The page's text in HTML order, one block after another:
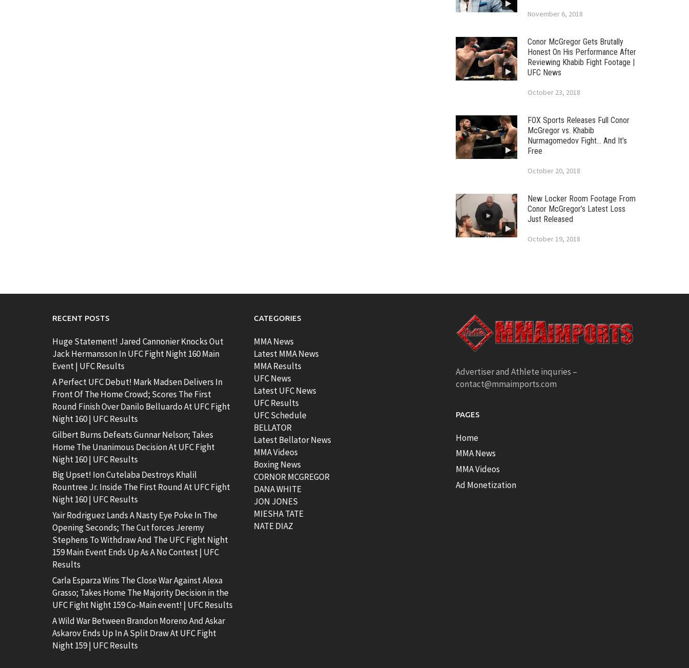
November 6, 2018
Conor McGregor Gets Brutally
Honest On His Performance After
Reviewing Khabib Fight Footage |
UFC News
October 23, 2018
FOX Sports Releases Full Conor
McGregor vs. Khabib
Nurmagomedov Fight… And It’s
Free
October 20, 2018
New Locker Room Footage From
Conor McGregor’s Latest Loss
Just Released
October 19, 2018
RECENT POSTS
Huge Statement! Jared Cannonier Knocks Out
Jack Hermansson In UFC Fight Night 160 Main
Event | UFC Results
A Perfect UFC Debut! Mark Madsen Delivers In
Front Of The Home Crowd; Scores The First
Round Finish Over Danilo Belluardo At UFC Fight
Night 160 | UFC Results
Gilbert Burns Defeats Gunnar Nelson; Takes
Home The Unanimous Decision At UFC Fight
Night 160 | UFC Results
Big Upset! Ion Cutelaba Destroys Khalil
Rountree Jr. Inside The First Round At UFC Fight
Night 160 | UFC Results
Yair Rodriguez Lands A Nasty Eye Poke In The
Opening Seconds; The Cut forces Jeremy
Stephens To Withdraw And The UFC Fight Night
159 Main Event Ends Up As A No Contest | UFC
Results
Carla Esparza Wins The Close War Against Alexa
Grasso; Takes Home The Majority Decision in the
UFC Fight Night 159 Co-Main event! | UFC Results
A Wild War Between Brandon Moreno And Askar
Askarov Ends Up In A Split Draw At UFC Fight
Night 159 | UFC Results
CATEGORIES
MMA News
Latest MMA News
MMA Results
UFC News
Latest UFC News
UFC Results
UFC Schedule
BELLATOR
Latest Bellator News
MMA Videos
Boxing News
CORNOR MCGREGOR
DANA WHITE
JON JONES
MIESHA TATE
NATE DIAZ
Advertiser and Athlete inquries –
contact@mmaimports.com
PAGES
Home
MMA News
MMA Videos
Ad Monetization